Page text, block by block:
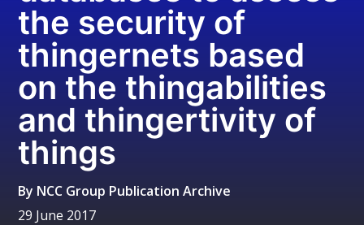
the security of
thingernets based
on the thingabilities
and thingertivity of
things
By NCC Group Publication Archive
29 June 2017